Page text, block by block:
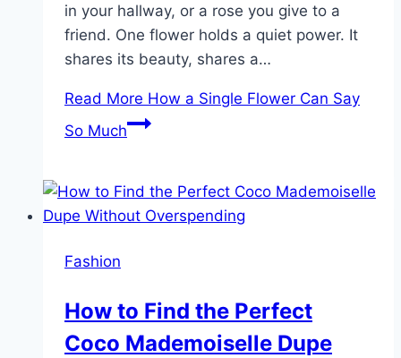
in your hallway, or a rose you give to a
friend. One flower holds a quiet power. It
shares its beauty, shares a…
Read More How a Single Flower Can Say
So Much
Fashion
How to Find the Perfect
Coco Mademoiselle Dupe